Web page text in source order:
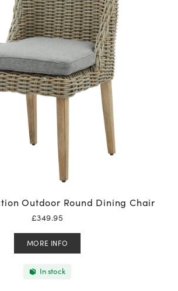
Outdoor Round Dining Chair
£349.95
MORE INFO
In stock